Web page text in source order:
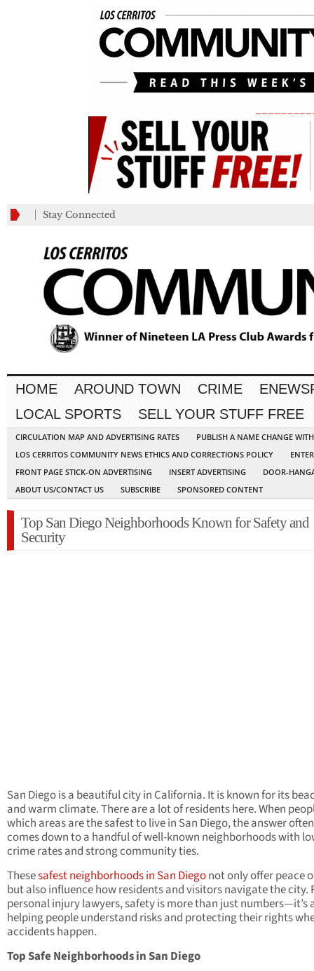
Stay Connected
HOME AROUND TOWN CRIME
LOCAL SPORTS
SELL YOUR STUFF FREE
CIRCULATION MAP AND ADVERTISING RATES
PUBLISH A NAME CHANGE
LOS CERRITOS COMMUNITY NEWS ETHICS AND CORRECTIONS POLICY
FRONT PAGE STICK-ON ADVERTISING
INSERT ADVERTISING
DOOR-
ABOUT US/CONTACT US
SUBSCRIBE SPONSORED CONTENT
Top San Diego Neighborhoods Known for Safety and
Security
San Diego is a beautiful city in California. It is known for its
and warm climate. There are a lot of residents here. When
which areas are the safest to live in San Diego, the answer often
comes down to a handful of well-known neighborhoods with
crime rates and strong community ties.
Thesesafest neighborhoods in San Diegonot only offer peace
but also influence how residents and visitors navigate the city.
personal injury lawyers, safety is more than just numbers—it’s
helping people understand risks and protecting their rights
accidents happen.
Top Safe Neighborhoods in San Diego